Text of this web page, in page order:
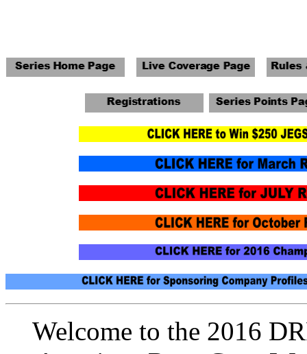
Welcome to the 2016